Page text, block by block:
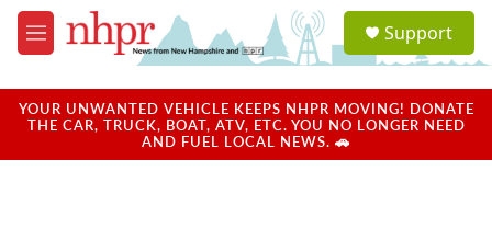
Skip to main content
M
e
u
a
u
Support
YOUR UNWANTED VEHICLE KEEPS NHPR MOVING! DONATE
THE CAR, TRUCK, BOAT, ATV, ETC. YOU NO LONGER NEED
AND FUEL LOCAL NEWS. 🚗